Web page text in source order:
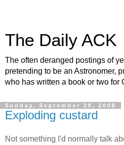
The Daily ACK
The often deranged postings of
pretending to be an Astronomer,
who has written a book or two for
Sunday, September 28, 2008
Exploding custard
Not something I'd normally talk